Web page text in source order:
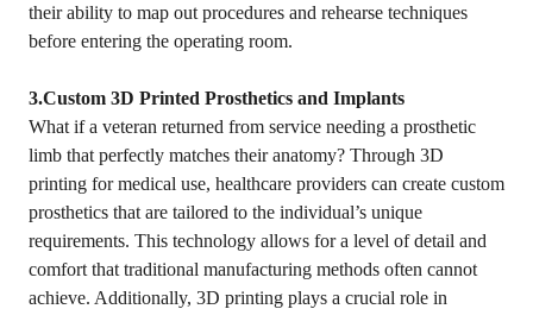
their ability to map out procedures and rehearse techniques
before entering the operating room.
3.Custom 3D Printed Prosthetics and Implants
What if a veteran returned from service needing a prosthetic
limb that perfectly matches their anatomy? Through 3D
printing for medical use, healthcare providers can create custom
prosthetics that are tailored to the individual’s unique
requirements. This technology allows for a level of detail and
comfort that traditional manufacturing methods often cannot
achieve. Additionally, 3D printing plays a crucial role in